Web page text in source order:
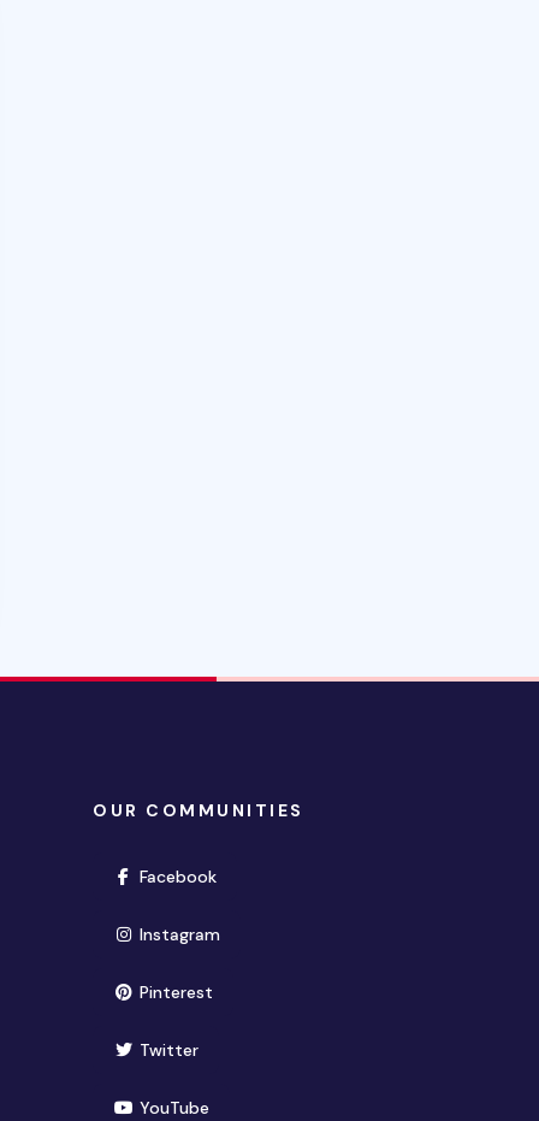
OUR COMMUNITIES
Facebook(opens in new window)
Instagram(opens in new window)
Pinterest(opens in new window)
Twitter(opens in new window)
YouTube(opens in new window)